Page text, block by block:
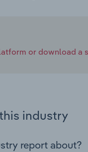
or download a
industry
report about?